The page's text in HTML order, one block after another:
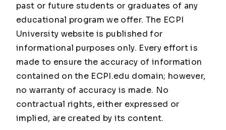
past or future students or graduates of any
educational program we offer. The ECPI
University website is published for
informational purposes only. Every effort is
made to ensure the accuracy of information
contained on the ECPI.edu domain; however,
no warranty of accuracy is made. No
contractual rights, either expressed or
implied, are created by its content.